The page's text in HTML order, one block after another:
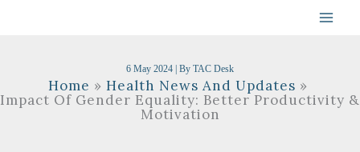
6 May 2024 | By TAC Desk
Home
Health News And Updates
Impact Of Gender Equality: Better Productivity &
Motivation